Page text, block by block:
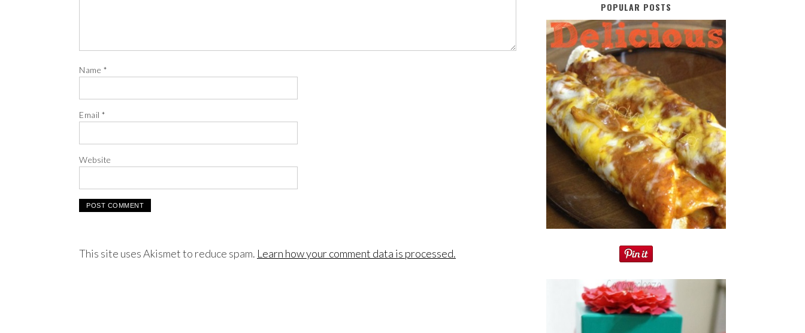
Name *
Email *
Website
This site uses Akismet to reduce spam. Learn how your comment data is processed.
POPULAR POSTS